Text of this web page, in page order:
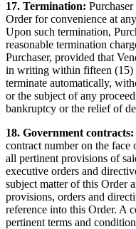
17. Termination:
Order for convenience at
Upon such termination,
reasonable termination
Purchaser, provided that
in writing within fifteen (15)
terminate automatically,
or the subject of any
bankruptcy or the relief of
18. Government contracts:
contract number on the
all pertinent provisions of
executive orders and
subject matter of this Order
provisions, orders and
reference into this Order. A
pertinent terms and